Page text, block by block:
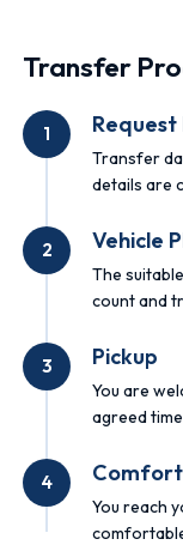
Transfer
1
Transfer
details are
2 Vehicle
The
count and
3 Pickup
You are
agreed
4
You reach